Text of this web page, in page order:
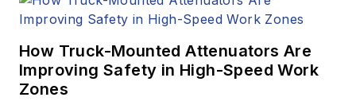
How Truck-Mounted Attenuators Are
Improving Safety in High-Speed Work
Zones